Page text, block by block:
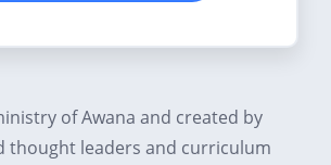
of Awana and created by
thought leaders and curriculum